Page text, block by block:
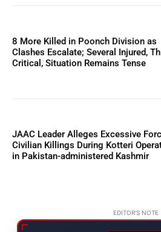
8 More Killed in Poonch Division as
Clashes Escalate; Several Injured,
Critical, Situation Remains Tense
JAAC Leader Alleges Excessive
Civilian Killings During Kotteri
in Pakistan-administered Kashmir
EDITOR'S NOTE